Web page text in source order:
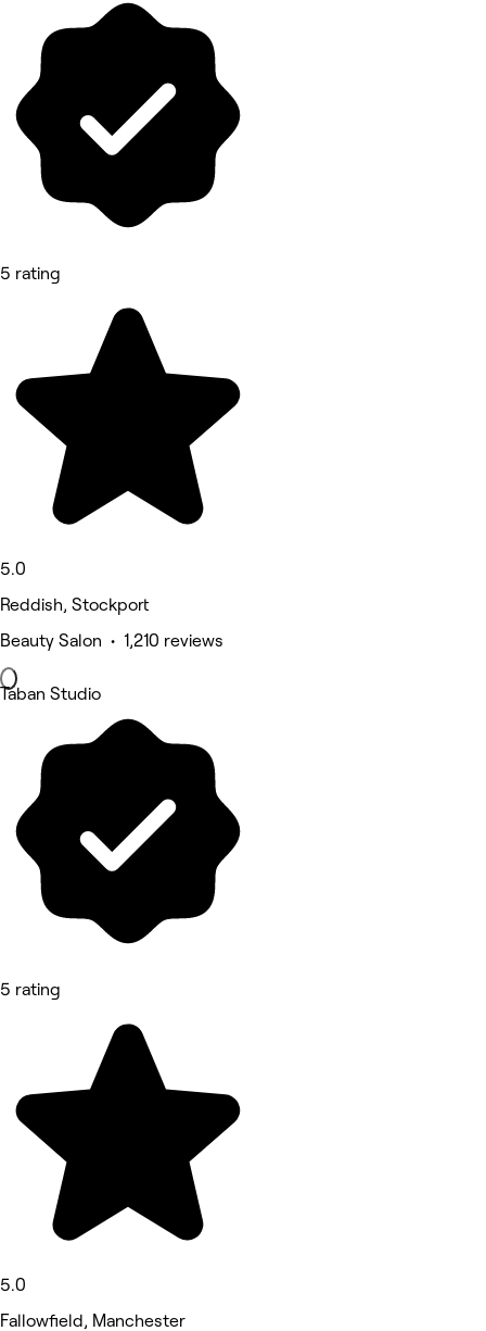
5 rating
5.0
Reddish, Stockport
Beauty Salon • 1,210 reviews
Taban Studio
5 rating
5.0
Fallowfield, Manchester